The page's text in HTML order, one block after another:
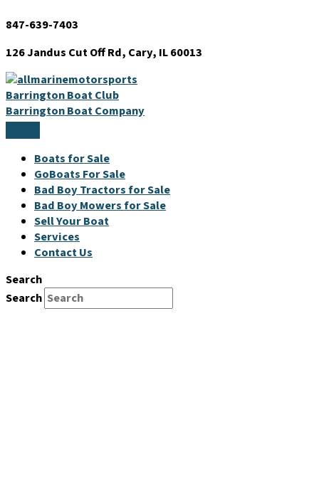
to
847-639-7403
126 Jandus Cut Off Rd, Cary, IL 60013
Barrington Boat Club
Barrington Boat Company
Boats for Sale
GoBoats For Sale
Bad Boy Tractors for Sale
Bad Boy Mowers for Sale
Sell Your Boat
Services
Contact Us
Search
Search